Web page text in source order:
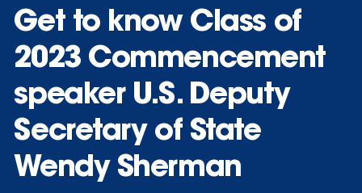
Get to know Class of
2023 Commencement
speaker U.S. Deputy
Secretary of State
Wendy Sherman